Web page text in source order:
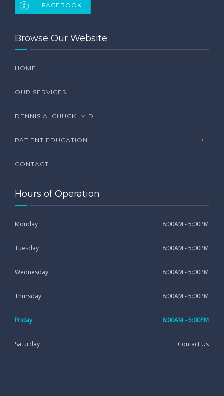
FACEBOOK
Browse Our Website
HOME
OUR SERVICES
DENNIS A. CHUCK, M.D.
PATIENT EDUCATION
CONTACT
Hours of Operation
Monday 8:00AM - 5:00PM
Tuesday 8:00AM - 5:00PM
Wednesday 8:00AM - 5:00PM
Thursday 8:00AM - 5:00PM
Friday 8:00AM - 5:00PM
Saturday Contact Us